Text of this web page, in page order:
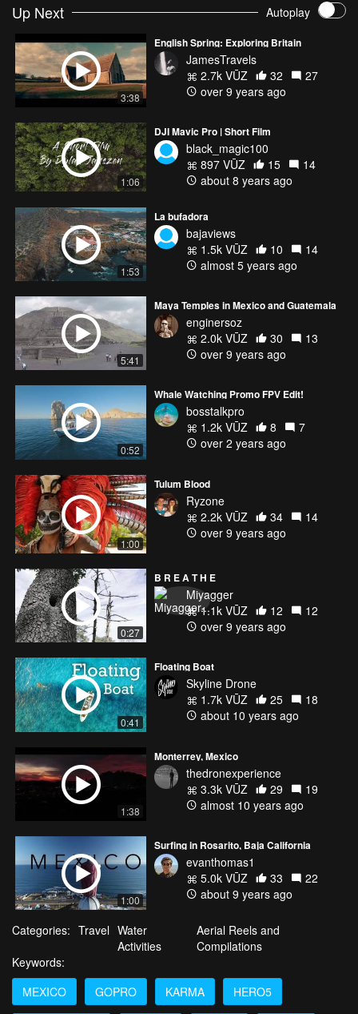
Up Next Autoplay
3:38
English Spring: Exploring Britain
JamesTravels
2.7k VŪZ
32
27
over 9 years ago
1:06
DJI Mavic Pro | Short Film
black_magic100
897 VŪZ
15
14
about 8 years ago
1:53
La bufadora
bajaviews
1.5k VŪZ
10
14
almost 5 years ago
5:41
Maya Temples in Mexico and Guatemala
enginersoz
2.0k VŪZ
30
13
over 9 years ago
0:52
Whale Watching Promo FPV Edit!
bosstalkpro
1.2k VŪZ
8
7
over 2 years ago
1:00
Tulum Blood
Ryzone
2.2k VŪZ
34
14
over 9 years ago
0:27
B R E A T H E
Miyagger
1.1k VŪZ
12
12
over 9 years ago
0:41
Floating Boat
Skyline Drone
1.7k VŪZ
25
18
about 10 years ago
1:38
Monterrey, Mexico
thedronexperience
3.3k VŪZ
29
19
almost 10 years ago
1:00
Surfing in Rosarito, Baja California
evanthomas1
5.0k VŪZ
33
22
about 9 years ago
Categories: Travel Water
Activities
Aerial Reels and
Compilations
Keywords:
MEXICO
GOPRO KARMA HERO5